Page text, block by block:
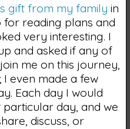
gift from my family in
for reading plans and
very interesting. I
and asked if any of
me on this journey,
even made a few
Each day I would
day, and we
discuss, or